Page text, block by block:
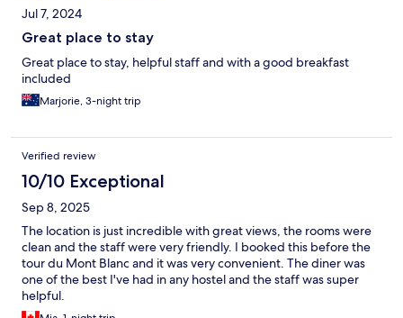
Jul 7, 2024
Great place to stay
Great place to stay, helpful staff and with a good breakfast
included
Marjorie, 3-night trip
Verified review
10/10 Exceptional
Sep 8, 2025
The location is just incredible with great views, the rooms were
clean and the staff were very friendly. I booked this before the
tour du Mont Blanc and it was very convenient. The diner was
one of the best I've had in any hostel and the staff was super
helpful.